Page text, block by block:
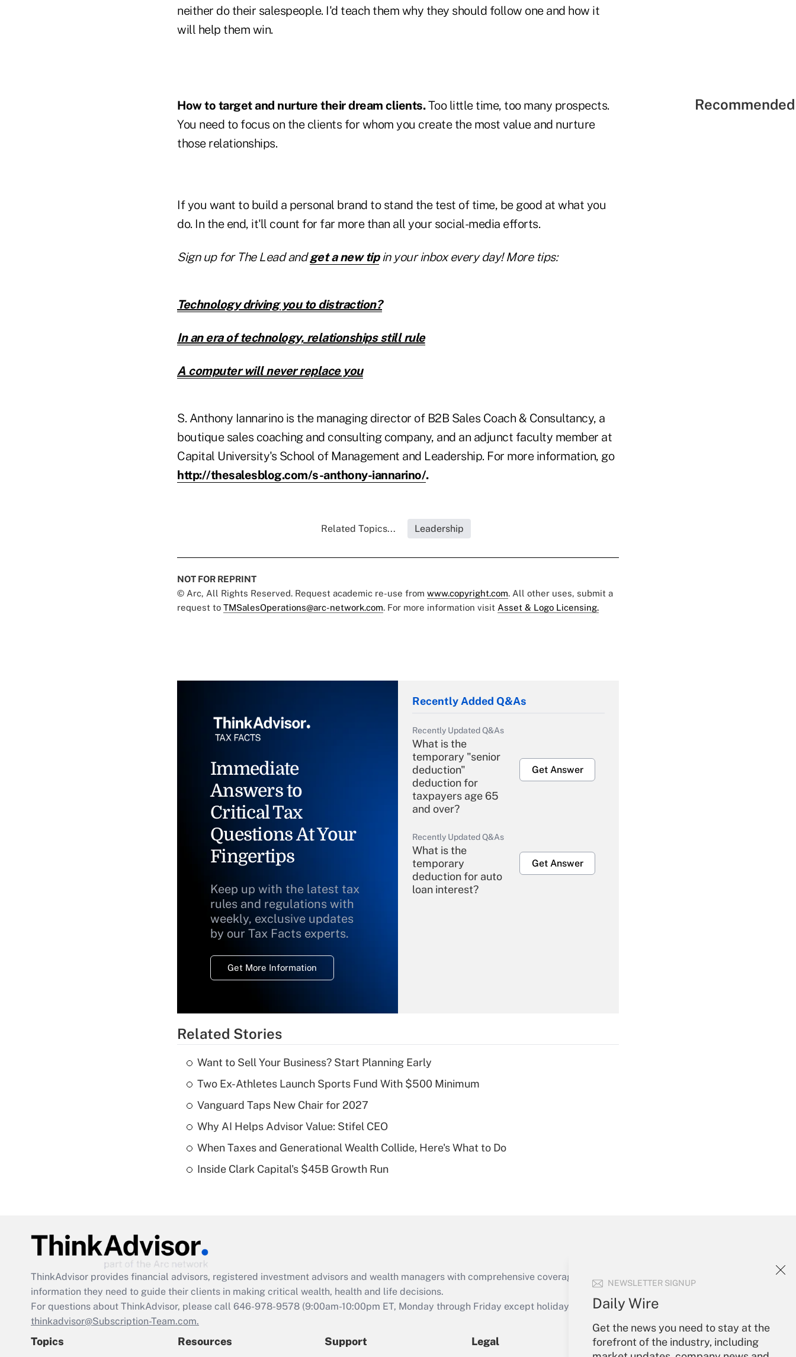
NEWSLETTER SIGNUP
Daily Wire
Get the news you need to stay at the
forefront of the industry, including
neither do their salespeople. I'd teach them why they should follow one and how it
will help them win.
How to target and nurture their dream clients.Too little time, too many prospects.
You need to focus on the clients for whom you create the most value and nurture
those relationships.
If you want to build a personal brand to stand the test of time, be good at what you
do. In the end, it'll count for far more than all your social-media efforts.
Sign up for The Lead andget a new tipin your inbox every day! More tips:
Technology driving you to distraction?
In an era of technology, relationships still rule
A computer will never replace you
S. Anthony Iannarino is the managing director of B2B Sales Coach & Consultancy, a
boutique sales coaching and consulting company, and an adjunct faculty member at
Capital University's School of Management and Leadership. For more information, go
http://thesalesblog.com/s-anthony-iannarino/.
Related Topics... Leadership
NOT FOR REPRINT
© Arc, All Rights Reserved. Request academic re-use from www.copyright.com. All other uses, submit a
request to TMSalesOperations@arc-network.com. For more information visit Asset & Logo Licensing.
Immediate
Answers to
Critical Tax
Questions At Your
Fingertips
Keep up with the latest tax
rules and regulations with
weekly, exclusive updates
by our Tax Facts experts.
Get More Information
Recently Added Q&As
Recently Updated Q&As
What is the
temporary "senior
deduction"
deduction for
taxpayers age 65
and over?
Get Answer
Recently Updated Q&As
What is the
temporary
deduction for auto
loan interest?
Get Answer
Recently Updated Q&As
What is a high
Act employee
retention tax credit
that was available
Related Stories
Want to Sell Your Business? Start Planning Early
Two Ex-Athletes Launch Sports Fund With $500 Minimum
Vanguard Taps New Chair for 2027
Why AI Helps Advisor Value: Stifel CEO
When Taxes and Generational Wealth Collide, Here's What to Do
Inside Clark Capital's $45B Growth Run
ThinkAdvisor provides financial advisors, registered investment advisors and wealth managers with comprehensive coverage of the products, services and
information they need to guide their clients in making critical wealth, health and life decisions.
For questions about ThinkAdvisor, please call 646-978-9578 (9:00am-10:00pm ET, Monday through Friday except holidays), or send an email to
thinkadvisor@Subscription-Team.com.
Topics Resources Support Legal
Your Account